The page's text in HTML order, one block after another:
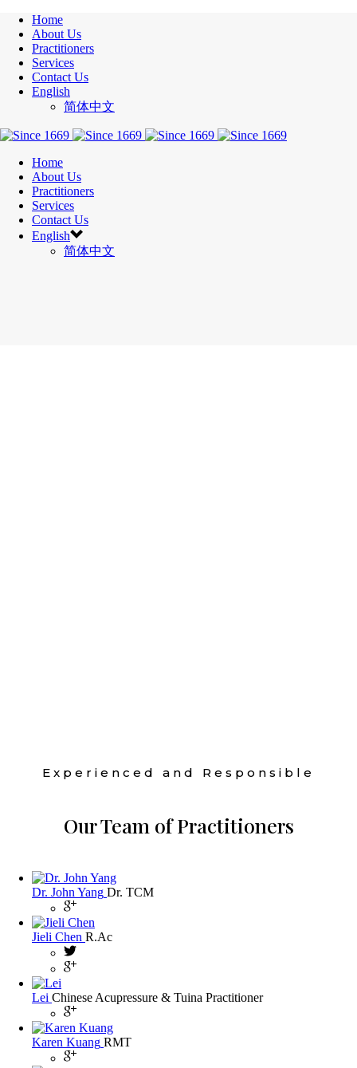
Home
About Us
Practitioners
Services
Contact Us
English
简体中文
Home
About Us
Practitioners
Services
Contact Us
English
简体中文
Experienced and Responsible
Our Team of Practitioners
Dr. John Yang Dr. TCM
Jieli Chen R.Ac
Lei Chinese Acupressure & Tuina Practitioner
Karen Kuang RMT